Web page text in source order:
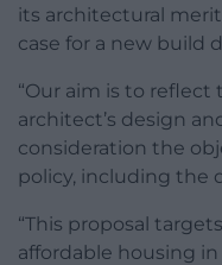
its architectural
case for a new build
“Our aim is to
architect’s design
consideration the
policy, including the
“This proposal
affordable housing in